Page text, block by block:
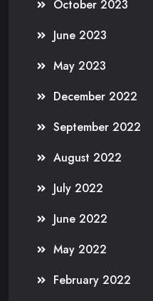
October 2023
June 2023
May 2023
December 2022
September 2022
August 2022
July 2022
June 2022
May 2022
February 2022